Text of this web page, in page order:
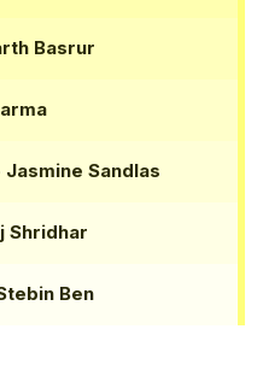
Basrur
Jasmine Sandlas
Shridhar
Ben